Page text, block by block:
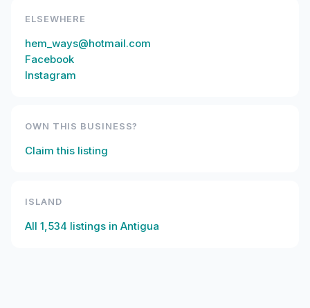
ELSEWHERE
hem_ways@hotmail.com
Facebook
Instagram
OWN THIS BUSINESS?
Claim this listing
ISLAND
All 1,534 listings in Antigua